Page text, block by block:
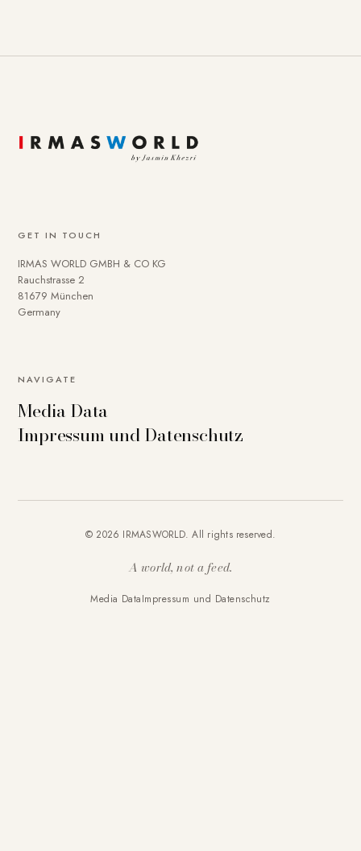
GET IN TOUCH
IRMAS WORLD GMBH & CO KG
Rauchstrasse 2
81679 München
Germany
NAVIGATE
Media Data
Impressum und Datenschutz
© 2026 IRMASWORLD. All rights reserved.
A world, not a feed.
Media DataImpressum und Datenschutz